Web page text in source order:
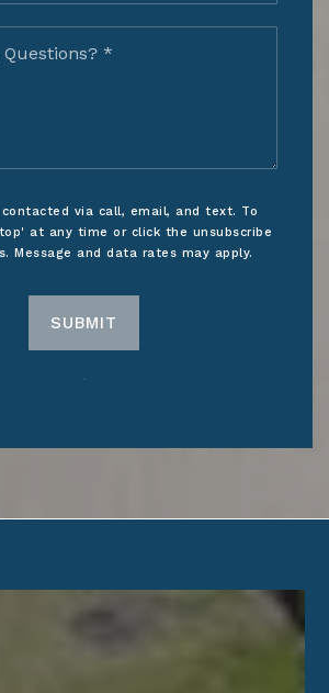
Questions?
via call, email, and text. To
at any time or click the unsubscribe
Message and data rates may apply.
SUBMIT